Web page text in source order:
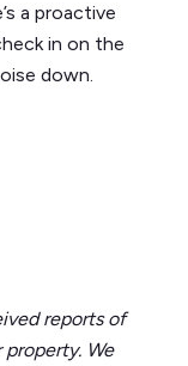
a proactive
in on the
down.
reports of
We